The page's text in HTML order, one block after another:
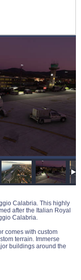
Calabria. This highly
after the Italian Royal
Calabria.
comes with custom
terrain. Immerse
buildings around the